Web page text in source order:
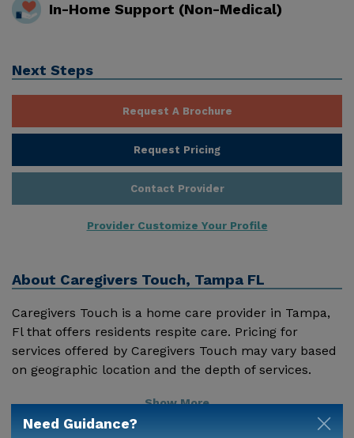
In-Home Support (Non-Medical)
Next Steps
Request A Brochure
Request Pricing
Contact Provider
Provider Customize Your Profile
About Caregivers Touch, Tampa FL
Caregivers Touch is a home care provider in Tampa,
Fl that offers residents respite care. Pricing for
services offered by Caregivers Touch may vary based
on geographic location and the depth of services.
published by Genworth Financial Inc. Home Health
Care - $3909 Adult Day Health Care - $1463 Assisted
Show More
Need Guidance?